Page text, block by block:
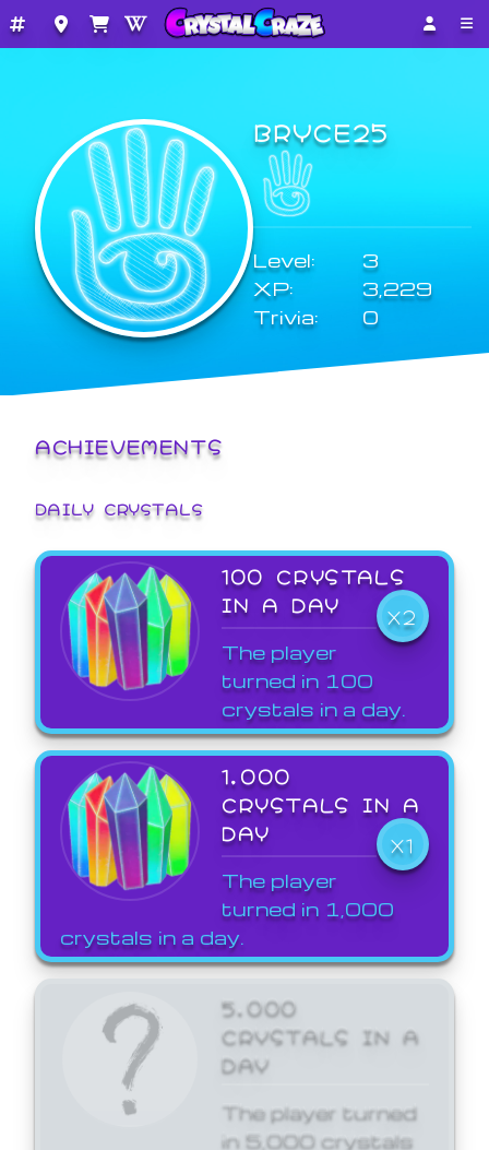
BRYCE25
Level:
3
XP:
3,229
Trivia:
0
ACHIEVEMENTS
DAILY CRYSTALS
100 CRYSTALS
IN A DAY
X2
The player
turned in 100
crystals in a day.
1,000
CRYSTALS IN A
DAY
X1
The player
turned in 1,000
crystals in a day.
5,000
CRYSTALS IN A
DAY
The player turned
in 5,000 crystals